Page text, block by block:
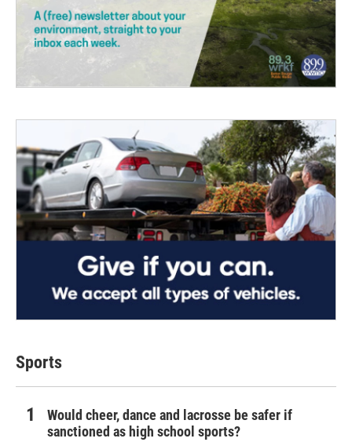
Sports
Would cheer, dance and lacrosse be safer if
sanctioned as high school sports?